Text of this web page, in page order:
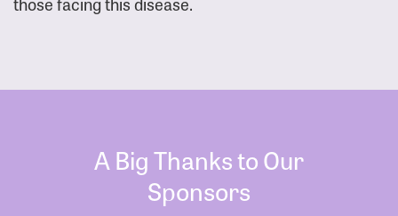
A Big Thanks to Our
Sponsors